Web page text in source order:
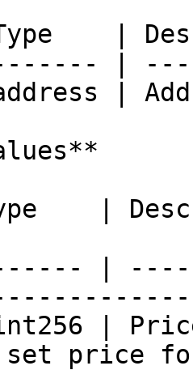
Type    |
|
|
|
|
|
set price